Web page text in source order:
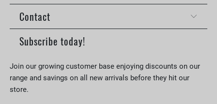
Contact
Subscribe today!
Join our growing customer base enjoying discounts on our
range and savings on all new arrivals before they hit our
store.